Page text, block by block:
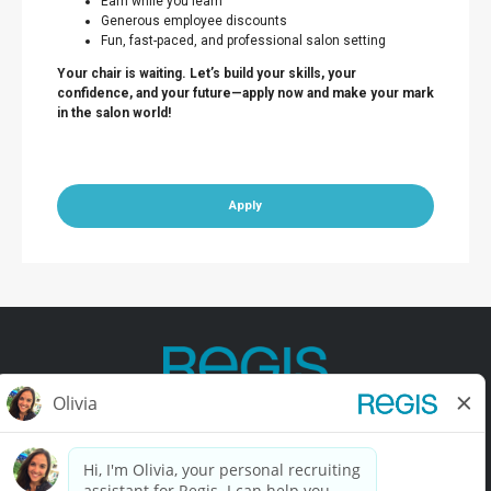
Generous employee discounts
Fun, fast-paced, and professional salon setting
Your chair is waiting. Let’s build your skills, your
confidence, and your future—apply now and make your mark
in the salon world!
Apply
Contact Us Terms of Use Privacy Policy